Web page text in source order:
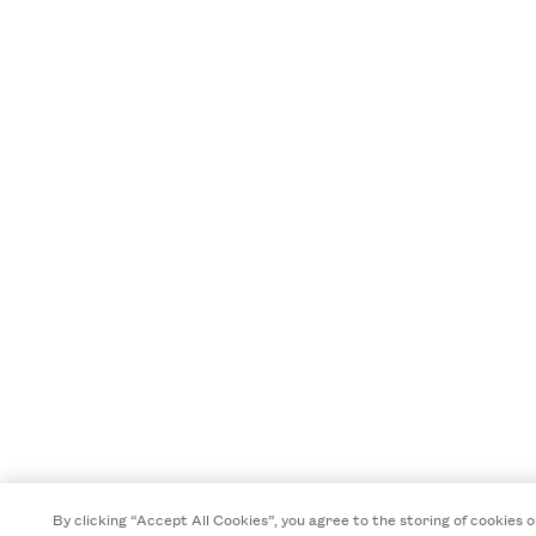
By clicking “Accept All Cookies”, you agree to the storing of cookies